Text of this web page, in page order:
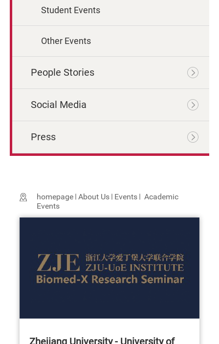
Student Events
Other Events
People Stories
Social Media
Press
homepage About Us Events
Academic
Events
Zhejiang University - University of